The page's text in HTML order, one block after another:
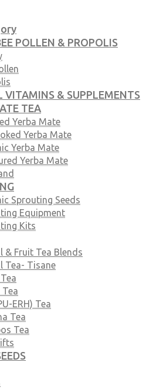
POLLEN & PROPOLIS
VITAMINS & SUPPLEMENTS
TEA
Yerba Mate
Yerba Mate
Yerba Mate
Yerba Mate
Sprouting Seeds
Equipment
Kits
& Fruit Tea Blends
Tea- Tisane
Tea
ERH) Tea
Tea
Tea